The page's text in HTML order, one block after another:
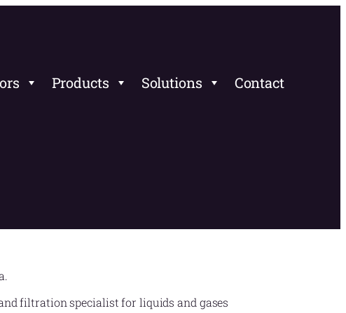
Products Solutions Contact
filtration specialist for liquids and gases